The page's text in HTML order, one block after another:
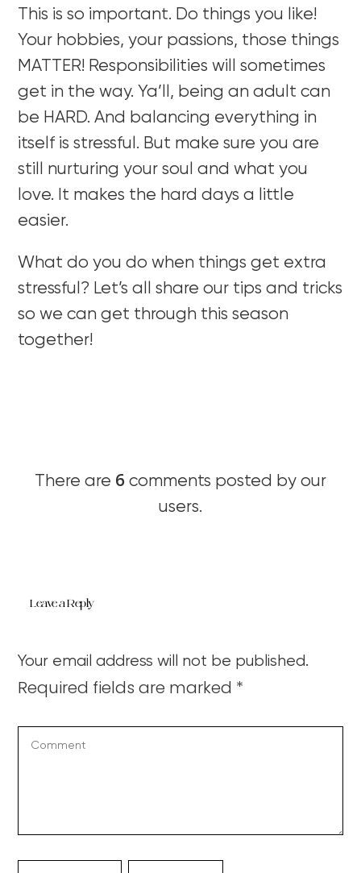
This is so important. Do things you like!
Your hobbies, your passions, those things
MATTER! Responsibilities will sometimes
get in the way. Ya’ll, being an adult can
be HARD. And balancing everything in
itself is stressful. But make sure you are
still nurturing your soul and what you
love. It makes the hard days a little
easier.
What do you do when things get extra
stressful? Let’s all share our tips and tricks
so we can get through this season
together!
There are 6 comments posted by our
users.
Leave a Reply
Your email address will not be published.
Required fields are marked *